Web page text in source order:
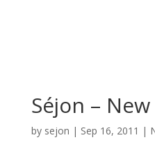
Séjon –
by sejon | Sep 16, 2011 |